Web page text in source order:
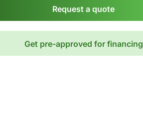
Request a quote
Get pre-approved for financing